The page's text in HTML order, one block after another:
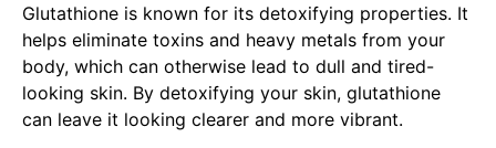
Glutathione is known for its detoxifying properties. It
helps eliminate toxins and heavy metals from your
body, which can otherwise lead to dull and tired-
looking skin. By detoxifying your skin, glutathione
can leave it looking clearer and more vibrant.